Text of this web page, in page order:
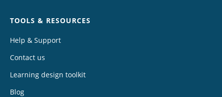
TOOLS & RESOURCES
Help & Support
Contact us
Learning design toolkit
Blog